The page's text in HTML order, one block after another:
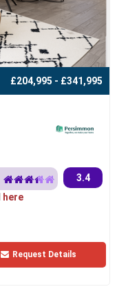
£204,995 - £341,995
3.4
here
Request Details